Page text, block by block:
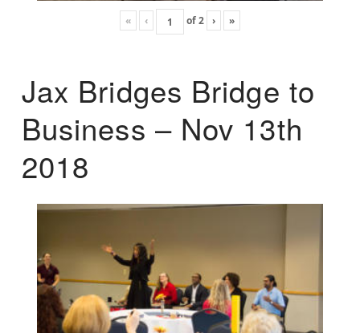
« ‹ of2 › »
Jax Bridges Bridge to
Business – Nov 13th
2018